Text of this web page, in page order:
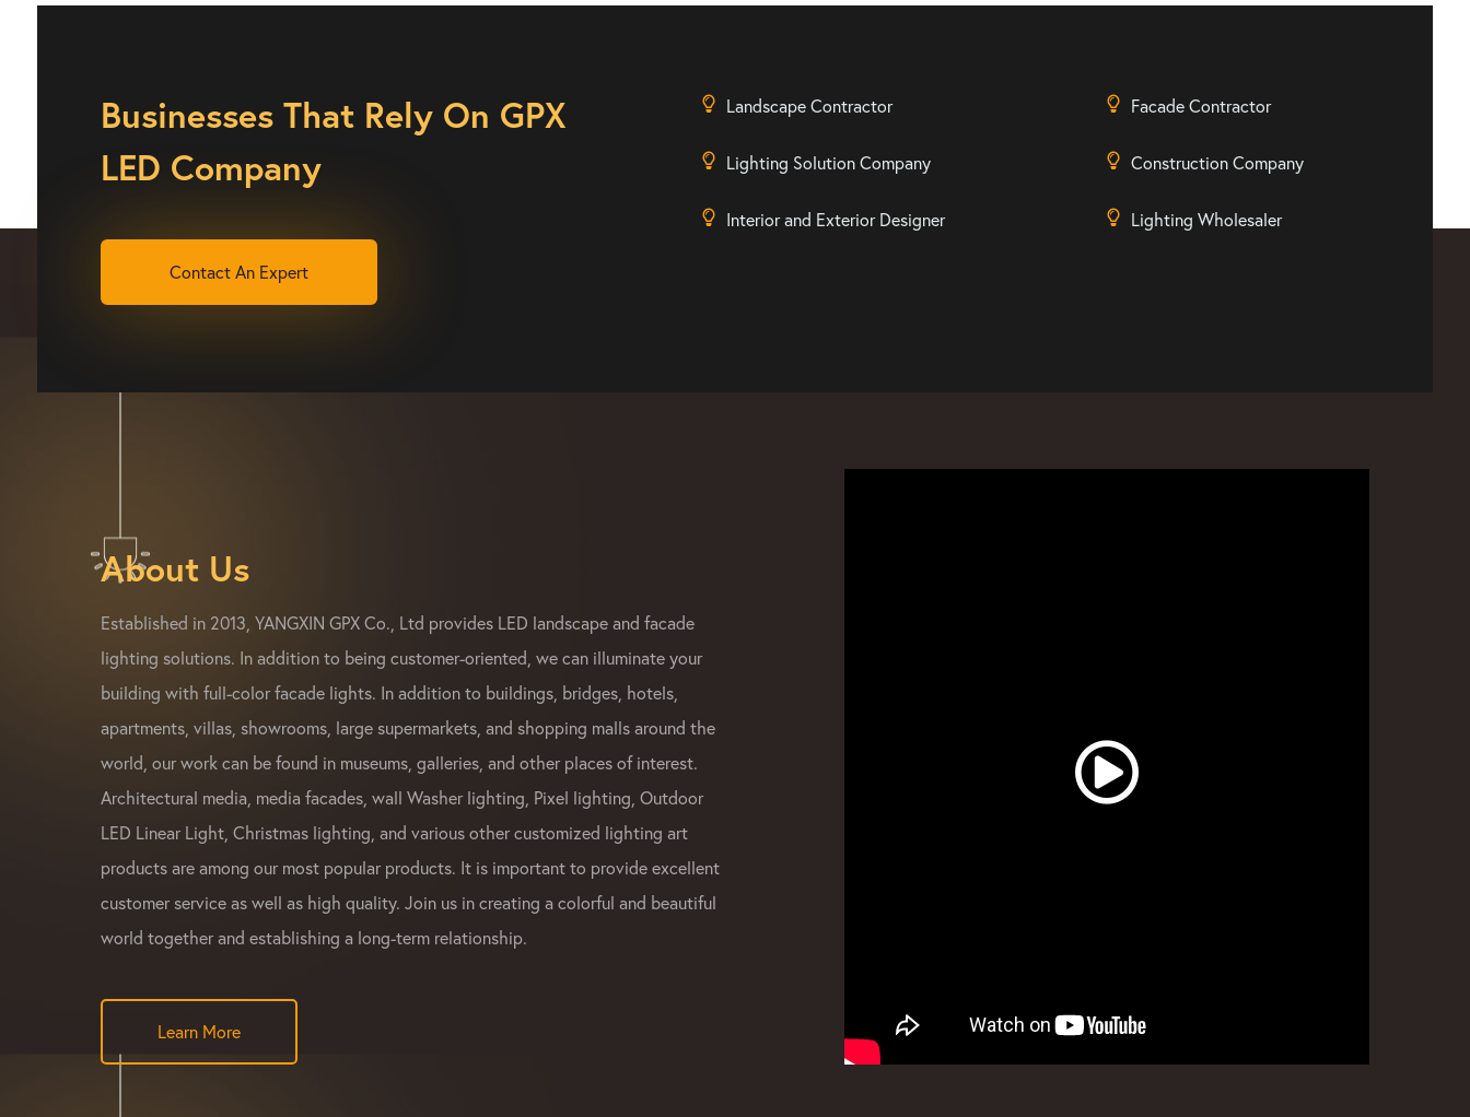
Businesses That Rely On GPX
LED Company
Contact An Expert
Landscape Contractor Facade Contractor
Lighting Solution Company Construction Company
Interior and Exterior Designer Lighting Wholesaler
About Us
Established in 2013, YANGXIN GPX Co., Ltd provides LED landscape and facade
lighting solutions. In addition to being customer-oriented, we can illuminate your
building with full-color facade lights. In addition to buildings, bridges, hotels,
apartments, villas, showrooms, large supermarkets, and shopping malls around the
world, our work can be found in museums, galleries, and other places of interest.
Architectural media, media facades, wall Washer lighting, Pixel lighting, Outdoor
LED Linear Light, Christmas lighting, and various other customized lighting art
products are among our most popular products. It is important to provide excellent
customer service as well as high quality. Join us in creating a colorful and beautiful
world together and establishing a long-term relationship.
Learn More